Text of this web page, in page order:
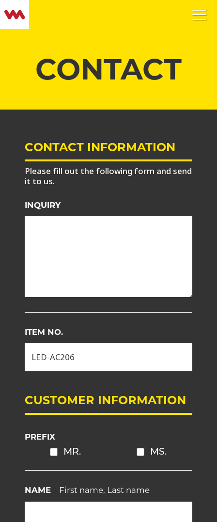
CONTACT
CONTACT INFORMATION
Please fill out the following form and send
it to us.
INQUIRY
ITEM NO.
CUSTOMER INFORMATION
PREFIX
MR. MS.
NAME First name, Last name